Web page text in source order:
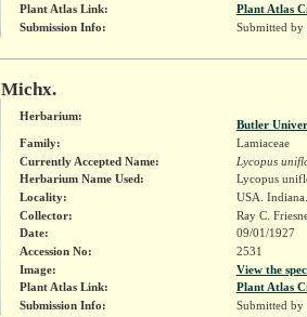
Plant Atlas Link:
Plant Atlas
Submission Info:
Submitted by
Michx.
Herbarium:
Butler
Family:
Lamiaceae
Currently Accepted Name:
Lycopus
Herbarium Name Used:
Lycopus
Locality:
USA.
Collector:
Ray C.
Date:
09/01/1927
Accession No:
2531
Image:
View the
Plant Atlas Link:
Plant Atlas
Submission Info:
Submitted by